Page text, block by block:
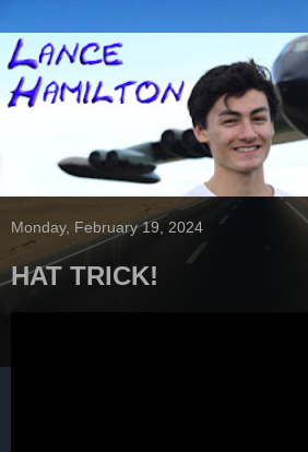
Monday, February 19, 2024
HAT TRICK!